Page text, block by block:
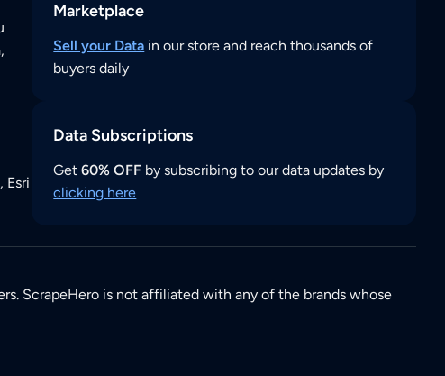
Esri
Marketplace
Sell your Data in our store and reach thousands of
buyers daily
Data Subscriptions
Get60% OFF by subscribing to our data updates by
clicking here
ScrapeHero is not affiliated with any of the brands whose